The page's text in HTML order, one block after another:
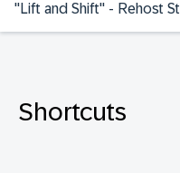
"Lift and Shift" - Rehost
Shortcuts